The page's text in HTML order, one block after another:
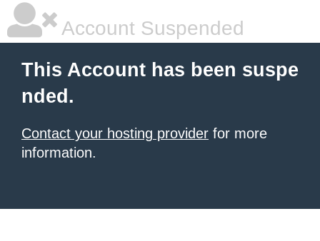
Account Suspended
This Account has been suspe
nded.
Contact your hosting provider for more
information.